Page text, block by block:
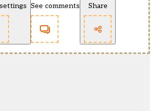
See comments Share